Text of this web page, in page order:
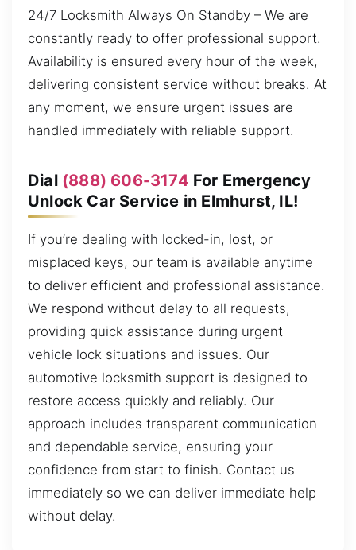
24/7 Locksmith Always On Standby – We are
constantly ready to offer professional support.
Availability is ensured every hour of the week,
delivering consistent service without breaks. At
any moment, we ensure urgent issues are
handled immediately with reliable support.
Dial (888) 606-3174 For Emergency
Unlock Car Service in Elmhurst, IL!
If you’re dealing with locked-in, lost, or
misplaced keys, our team is available anytime
to deliver efficient and professional assistance.
We respond without delay to all requests,
providing quick assistance during urgent
vehicle lock situations and issues. Our
automotive locksmith support is designed to
restore access quickly and reliably. Our
approach includes transparent communication
and dependable service, ensuring your
confidence from start to finish. Contact us
immediately so we can deliver immediate help
without delay.